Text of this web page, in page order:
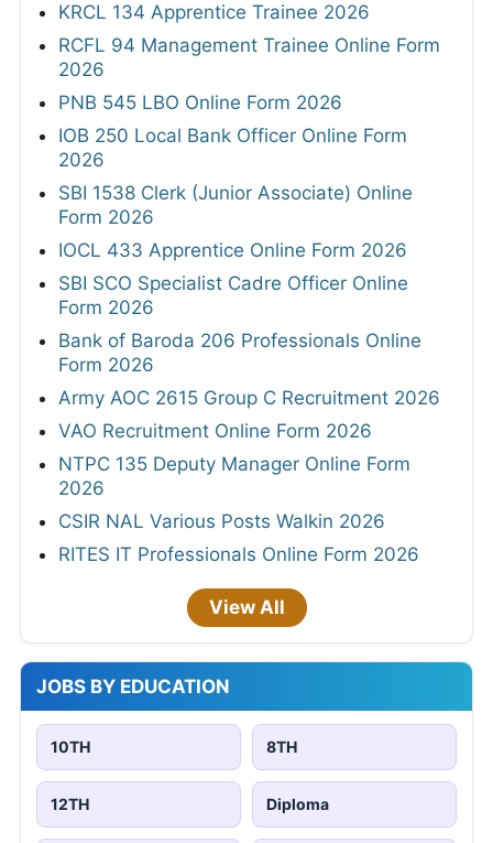
KRCL 134 Apprentice Trainee 2026
RCFL 94 Management Trainee Online Form
2026
PNB 545 LBO Online Form 2026
IOB 250 Local Bank Officer Online Form
2026
SBI 1538 Clerk (Junior Associate) Online
Form 2026
IOCL 433 Apprentice Online Form 2026
SBI SCO Specialist Cadre Officer Online
Form 2026
Bank of Baroda 206 Professionals Online
Form 2026
Army AOC 2615 Group C Recruitment 2026
VAO Recruitment Online Form 2026
NTPC 135 Deputy Manager Online Form
2026
CSIR NAL Various Posts Walkin 2026
RITES IT Professionals Online Form 2026
View All
JOBS BY EDUCATION
10TH 8TH
12TH Diploma